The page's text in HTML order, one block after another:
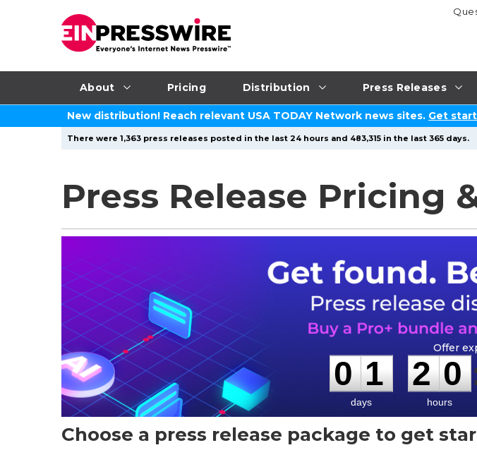
About Pricing Distribution Press Releases
New distribution! Reach relevant USA TODAY Network news sites. Get
There were 1,363 press releases posted in the last 24 hours and 483,315 in the last 365 days.
Press Release Pricing
0
0
1
1
days
2
2
0
0
hours
Choose a press release package to get